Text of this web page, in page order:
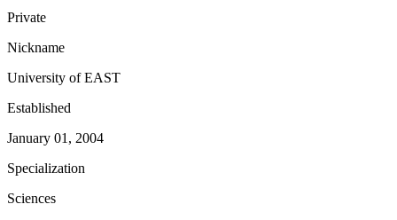
Private
Nickname
University of EAST
Established
January 01, 2004
Specialization
Sciences